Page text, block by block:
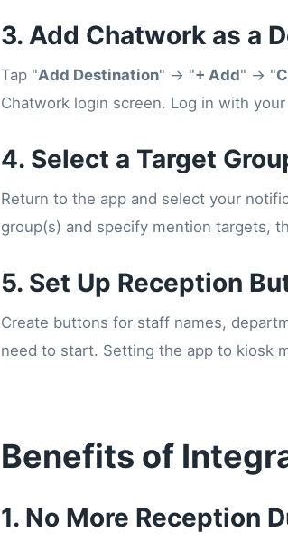
3. Add Chatwork as a
Tap "Add Destination" → "+ Add" → "
Chatwork login screen. Log in with
4. Select a Target
Return to the app and select your
group(s) and specify mention targets,
5. Set Up Reception
Create buttons for staff names,
need to start. Setting the app to kiosk
Benefits of
1. No More Reception